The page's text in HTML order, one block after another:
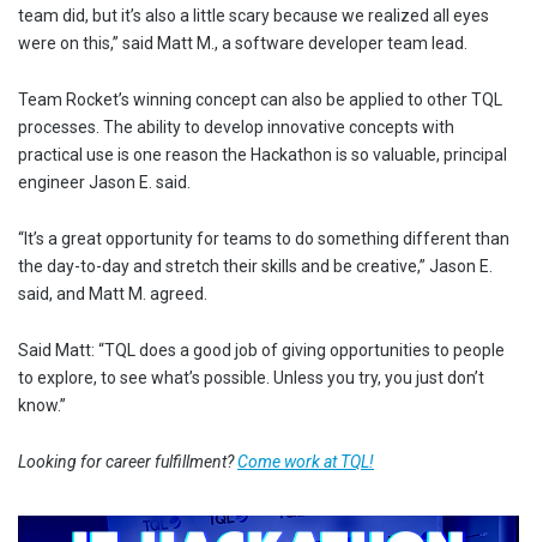
team did, but it’s also a little scary because we realized all eyes
were on this,” said Matt M., a software developer team lead.
Team Rocket’s winning concept can also be applied to other TQL
processes. The ability to develop innovative concepts with
practical use is one reason the Hackathon is so valuable, principal
engineer Jason E. said.
“It’s a great opportunity for teams to do something different than
the day-to-day and stretch their skills and be creative,” Jason E.
said, and Matt M. agreed.
Said Matt: “TQL does a good job of giving opportunities to people
to explore, to see what’s possible. Unless you try, you just don’t
know.”
Looking for career fulfillment?Come work at TQL!